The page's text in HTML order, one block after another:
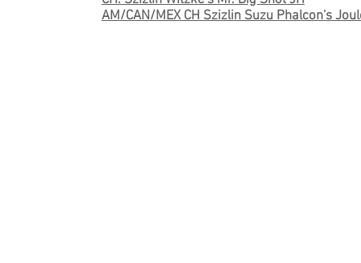
AM/CAN/MEX CH Szizlin Suzu Phalcon's